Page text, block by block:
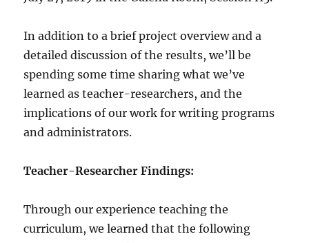
In addition to a brief project overview and a
detailed discussion of the results, we’ll be
spending some time sharing what we’ve
learned as teacher-researchers, and the
implications of our work for writing programs
and administrators.
Teacher-Researcher Findings:
Through our experience teaching the
curriculum, we learned that the following